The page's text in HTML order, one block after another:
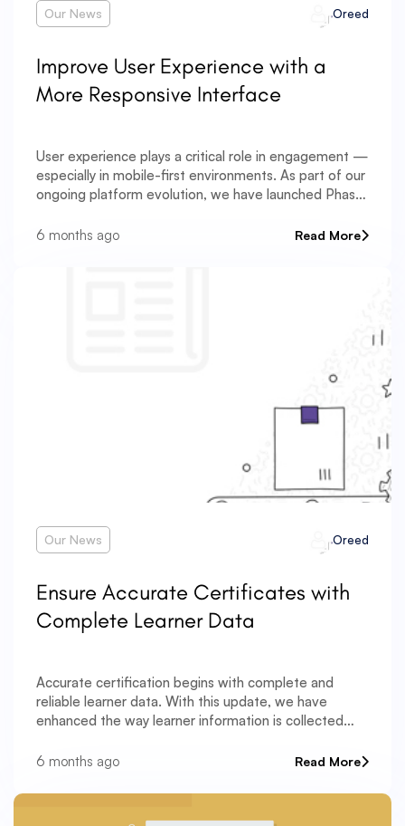
Our News Oreed
Improve User Experience with a
More Responsive Interface
User experience plays a critical role in engagement —
especially in mobile-first environments. As part of our
ongoing platform evolution, we have launched Phase
initiative. The entire tab system has been
6 months ago Read More
Our News Oreed
Ensure Accurate Certificates with
Complete Learner Data
Accurate certification begins with complete and
reliable learner data. With this update, we have
enhanced the way learner information is collected
precision and compliance. A new Date of Birth field
6 months ago Read More